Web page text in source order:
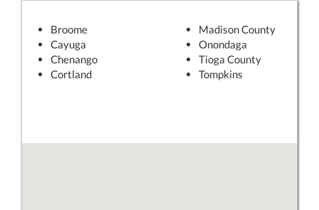
Broome
Cayuga
Chenango
Cortland
Madison County
Onondaga
Tioga County
Tompkins